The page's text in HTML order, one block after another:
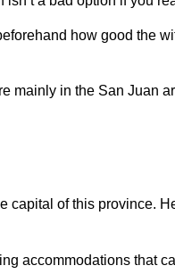
how good the
mainly in the San Juan
capital of this
accommodations that